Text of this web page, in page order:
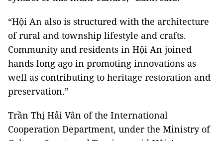
“Hội An also is structured with the architecture
of rural and township lifestyle and crafts.
Community and residents in Hội An joined
hands long ago in promoting innovations as
well as contributing to heritage restoration and
preservation.”
Trần Thị Hải Vân of the International
Cooperation Department, under the Ministry of